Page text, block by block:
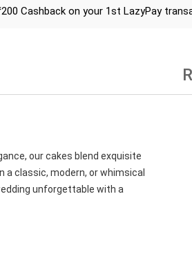
Cashback on your 1st LazyPay
our cakes blend exquisite
a classic, modern, or whimsical
unforgettable with a